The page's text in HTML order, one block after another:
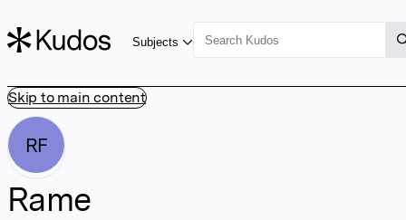
Skip to main content
Subjects
RF
Rame